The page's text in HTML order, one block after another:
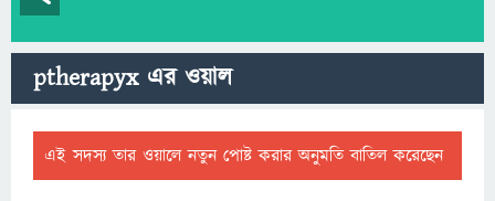
ptherapyx এর ওয়াল
এই সদস্য তার ওয়ালে নতুন পোষ্ট করার অনুমতি বাতিল করেছেন